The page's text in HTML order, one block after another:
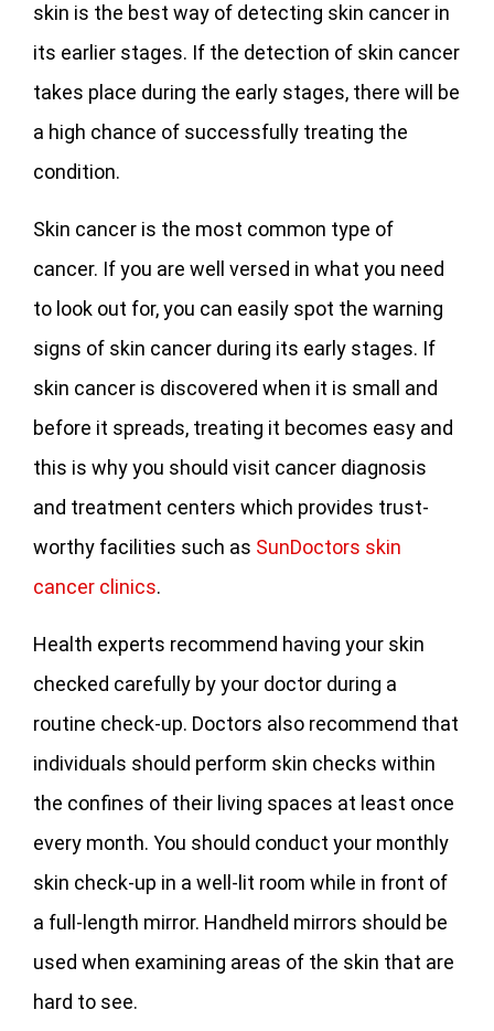
skin is the best way of detecting skin cancer in
its earlier stages. If the detection of skin cancer
takes place during the early stages, there will be
a high chance of successfully treating the
condition.
Skin cancer is the most common type of
cancer. If you are well versed in what you need
to look out for, you can easily spot the warning
signs of skin cancer during its early stages. If
skin cancer is discovered when it is small and
before it spreads, treating it becomes easy and
this is why you should visit cancer diagnosis
and treatment centers which provides trust-
worthy facilities such as SunDoctors skin
cancer clinics.
Health experts recommend having your skin
checked carefully by your doctor during a
routine check-up. Doctors also recommend that
individuals should perform skin checks within
the confines of their living spaces at least once
every month. You should conduct your monthly
skin check-up in a well-lit room while in front of
a full-length mirror. Handheld mirrors should be
used when examining areas of the skin that are
hard to see.